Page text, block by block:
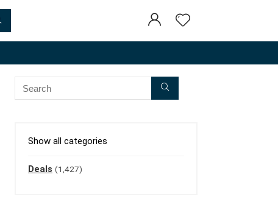
Show all categories
Deals (1,427)